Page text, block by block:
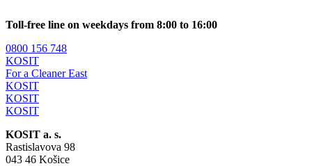
Toll-free line on weekdays from 8:00 to 16:00
0800 156 748
KOSIT
For a Cleaner East
KOSIT
KOSIT
KOSIT
KOSIT a. s.
Rastislavova 98
043 46 Košice